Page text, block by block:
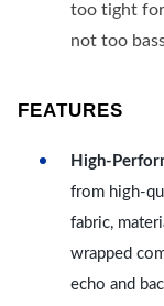
too tight
not too
FEATURES
High-
from high-
fabric,
wrapped
echo and